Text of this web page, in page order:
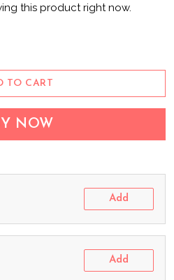
this product right now.
TO CART
NOW
Add
Add